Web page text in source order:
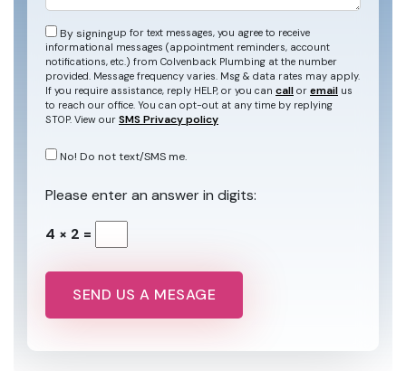
By signingup for text messages, you agree to receive
informational messages (appointment reminders, account
notifications, etc.) from Colvenback Plumbing at the number
provided. Message frequency varies. Msg & data rates may apply.
If you require assistance, reply HELP, or you can call or email us
to reach our office. You can opt-out at any time by replying
STOP. View our SMS Privacy policy
No! Do not text/SMS me.
Please enter an answer in digits:
4 × 2 =